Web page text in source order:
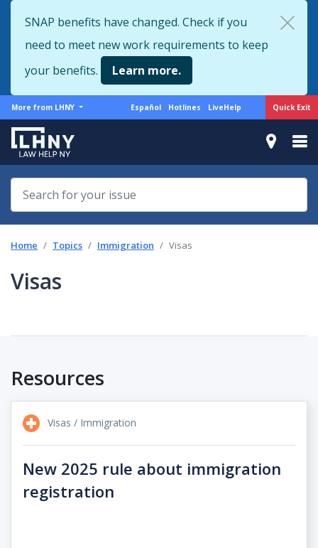
to
main
content
Quick Exit
SNAP benefits have changed. Check if you
need to meet new work requirements to keep
your benefits.
Learn more.
More
from
LHNY
More from LHNY
Support
Español Hotlines LiveHelp
Home Topics Immigration Visas
Visas
Resources
Visas / Immigration
New 2025 rule about immigration
registration